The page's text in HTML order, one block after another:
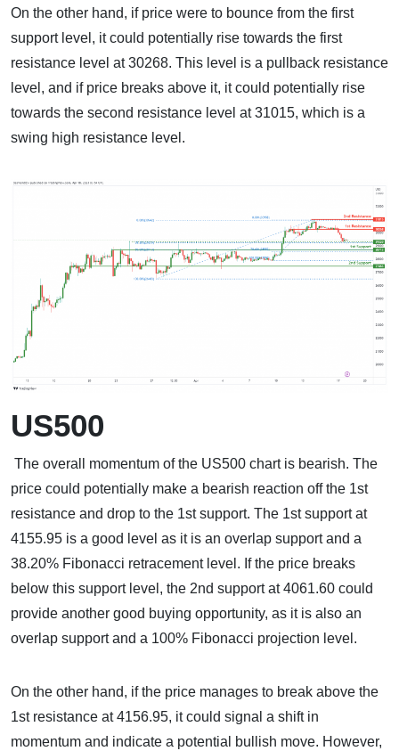
On the other hand, if price were to bounce from the first
support level, it could potentially rise towards the first
resistance level at 30268. This level is a pullback resistance
level, and if price breaks above it, it could potentially rise
towards the second resistance level at 31015, which is a
swing high resistance level.
US500
The overall momentum of the US500 chart is bearish. The
price could potentially make a bearish reaction off the 1st
resistance and drop to the 1st support. The 1st support at
4155.95 is a good level as it is an overlap support and a
38.20% Fibonacci retracement level. If the price breaks
below this support level, the 2nd support at 4061.60 could
provide another good buying opportunity, as it is also an
overlap support and a 100% Fibonacci projection level.
On the other hand, if the price manages to break above the
1st resistance at 4156.95, it could signal a shift in
momentum and indicate a potential bullish move. However,